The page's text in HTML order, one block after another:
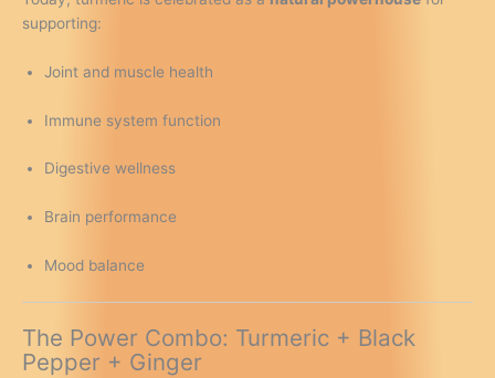
Made
(Packaging
supporting:
Joint and muscle health
Immune system function
Digestive wellness
Brain performance
Mood balance
The Power Combo: Turmeric + Black
Pepper + Ginger